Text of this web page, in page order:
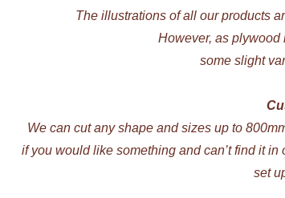
The illustrations of all our products
However, as plywood
some slight
We can cut any shape and sizes up to
if you would like something and can’t find it
set